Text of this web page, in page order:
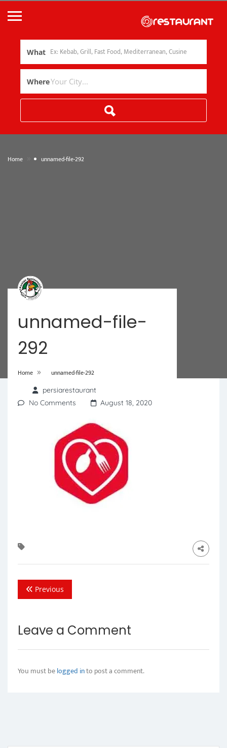
What
Where
Home unnamed-file-292
unnamed-file-
292
Home » unnamed-file-292
persiarestaurant
No Comments
August 18, 2020
Previous
Leave a Comment
You must belogged into post a comment.